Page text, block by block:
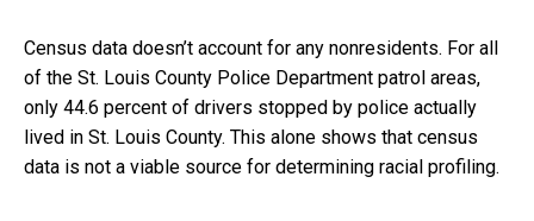
Census data doesn’t account for any nonresidents. For all
of the St. Louis County Police Department patrol areas,
only 44.6 percent of drivers stopped by police actually
lived in St. Louis County. This alone shows that census
data is not a viable source for determining racial profiling.